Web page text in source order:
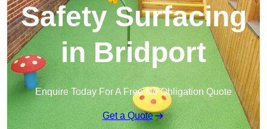
Safety Surfacing
in Bridport
Enquire Today For A Free No Obligation Quote
Get a Quote